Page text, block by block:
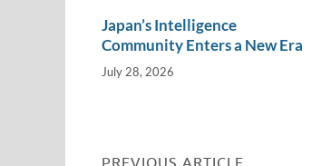
Japan’s Intelligence
Community Enters a New Era
July 28, 2026
PREVIOUS ARTICLE